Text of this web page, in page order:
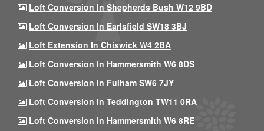
Loft Conversion In Shepherds Bush W12 9BD
Loft Conversion In Earlsfield SW18 3BJ
Loft Extension In Chiswick W4 2BA
Loft Conversion In Hammersmith W6 8DS
Loft Conversion In Fulham SW6 7JY
Loft Conversion In Teddington TW11 0RA
Loft Conversion In Hammersmith W6 8RE